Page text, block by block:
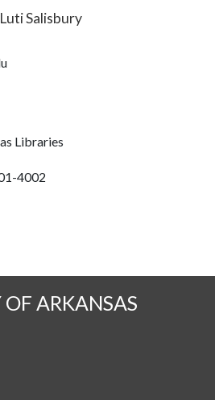
Luti Salisbury
Libraries
4002
on Twitter
ARKANSAS